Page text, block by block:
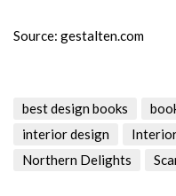
Source: gestalten.com
best design books
interior design
Northern Delights